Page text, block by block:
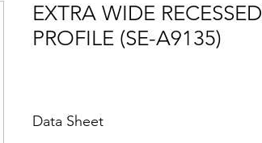
EXTRA WIDE RECESSED
PROFILE (SE-A9135)
Data Sheet